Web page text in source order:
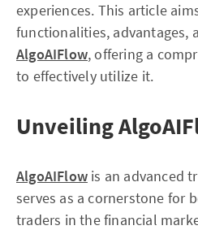
experiences. This article
functionalities, advantages,
AlgoAIFlow, offering a
to effectively utilize it.
Unveiling
AlgoAIFlow is an advanced
serves as a cornerstone for
traders in the financial